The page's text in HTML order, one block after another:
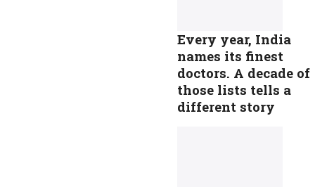
Every year, India
names its finest
doctors. A decade of
those lists tells a
different story